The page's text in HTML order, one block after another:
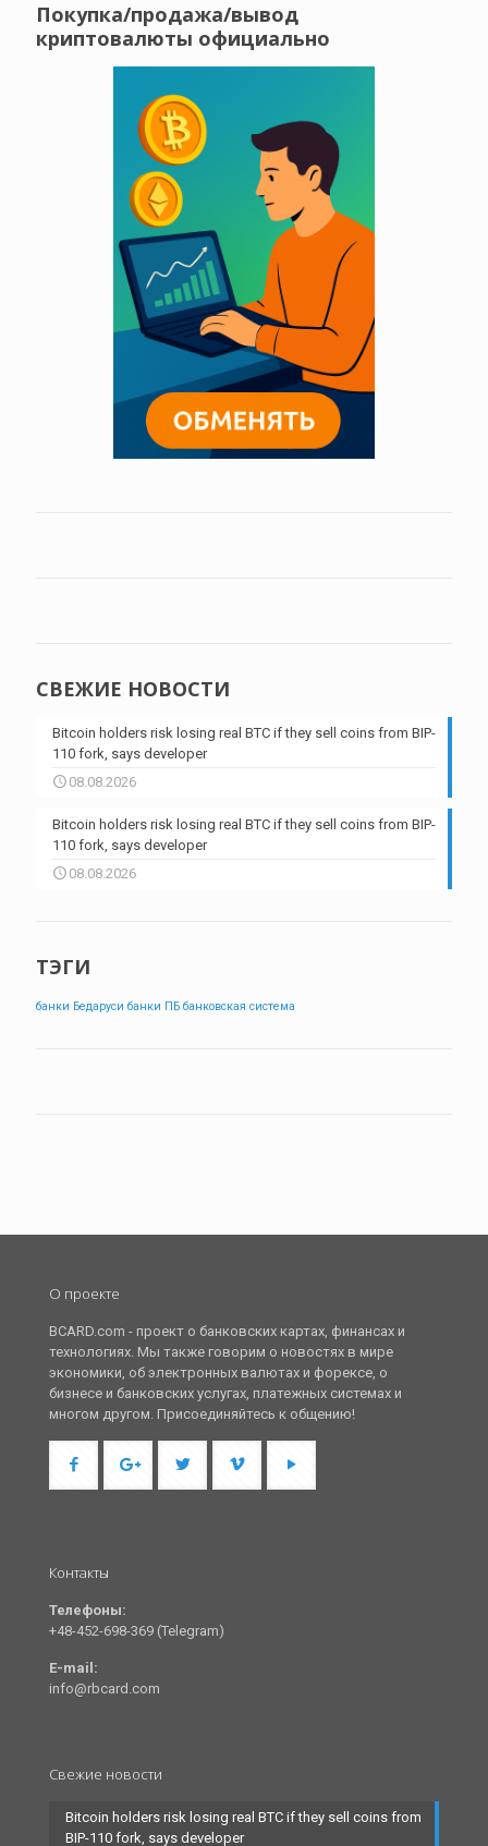
Покупка/продажа/вывод
криптовалюты официально
СВЕЖИЕ НОВОСТИ
Bitcoin holders risk losing real BTC if they sell coins from BIP-
110 fork, says developer
08.08.2026
Bitcoin holders risk losing real BTC if they sell coins from BIP-
110 fork, says developer
08.08.2026
ТЭГИ
банки Бедаруси банки ПБ банковская система
О проекте
BCARD.com - проект о банковских картах, финансах и
технологиях. Мы также говорим о новостях в мире
экономики, об электронных валютах и форексе, о
бизнесе и банковских услугах, платежных системах и
многом другом. Присоединяйтесь к общению!
Контакты
Телефоны:
+48-452-698-369 (Telegram)
E-mail:
info@rbcard.com
Свежие новости
Bitcoin holders risk losing real BTC if they sell coins from
BIP-110 fork, says developer